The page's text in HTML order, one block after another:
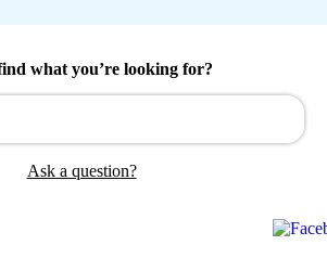
what you’re looking for?
Ask a question?